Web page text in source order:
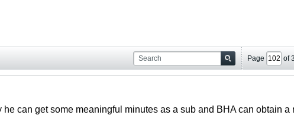
Page of
can get some meaningful minutes as a sub and BHA can obtain a